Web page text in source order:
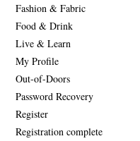
Fashion & Fabric
Food & Drink
Live & Learn
My Profile
Out-of-Doors
Password Recovery
Register
Registration complete